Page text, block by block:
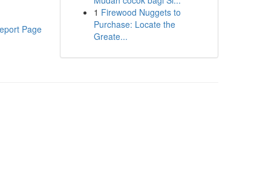
Page
1 Firewood Nuggets to
Purchase: Locate the
Greate...